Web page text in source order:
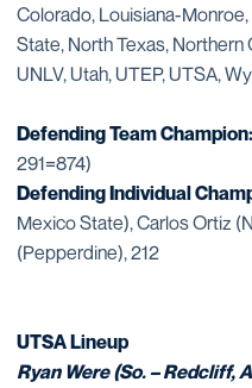
Colorado, Louisiana-
State, North Texas, Northern
UNLV, Utah, UTEP, UTSA,
Defending Team Champion:
291=874)
Defending Individual
Mexico State), Carlos Ortiz
(Pepperdine), 212
UTSA Lineup
Ryan Were (So. – Redcliff,